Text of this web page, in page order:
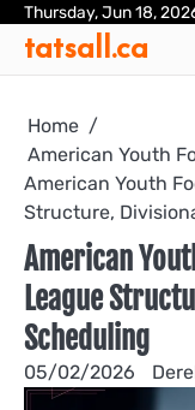
Skip
content
Thursday, Jun 18,
tatsall.ca
Home
American Youth
American Youth
Structure,
American
League
Scheduling
05/02/2026